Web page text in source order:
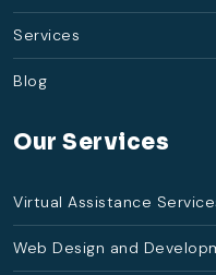
Services
Blog
Our Services
Virtual Assistance
Web Design and